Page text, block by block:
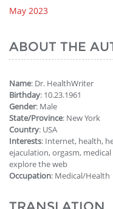
May 2023
ABOUT THE
Name: Dr. HealthWriter
Birthday: 10.23.1961
Gender: Male
State/Province: New York
Country: USA
Interests: Internet, health,
ejaculation, orgasm,
explore the web
Occupation: Medical/Health